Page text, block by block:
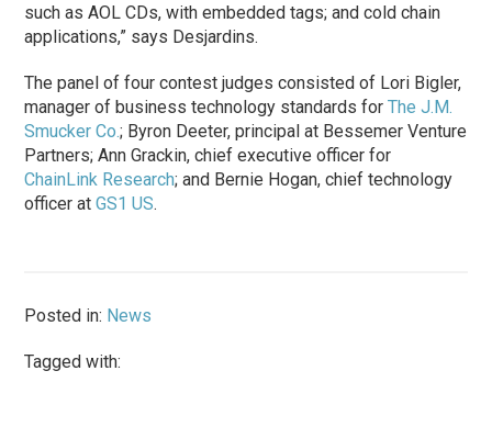
such as AOL CDs, with embedded tags; and cold chain
applications,” says Desjardins.
The panel of four contest judges consisted of Lori Bigler,
manager of business technology standards forThe J.M.
Smucker Co.; Byron Deeter, principal at Bessemer Venture
Partners; Ann Grackin, chief executive officer for
ChainLink Research; and Bernie Hogan, chief technology
officer atGS1 US.
Posted in: News
Tagged with: